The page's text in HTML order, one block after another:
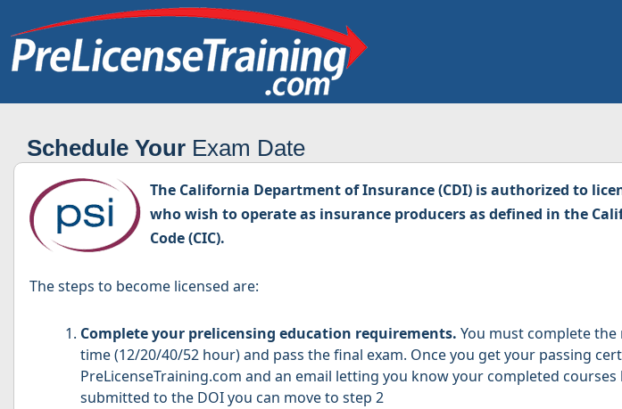
Schedule Your Exam Date
The California Department of Insurance (CDI) is authorized to
who wish to operate as insurance producers as defined in the
Code (CIC).
The steps to become licensed are:
Complete your prelicensing education requirements. You must complete
time (12/20/40/52 hour) and pass the final exam. Once you get your passing
PreLicenseTraining.com and an email letting you know your completed courses
submitted to the DOI you can move to step 2